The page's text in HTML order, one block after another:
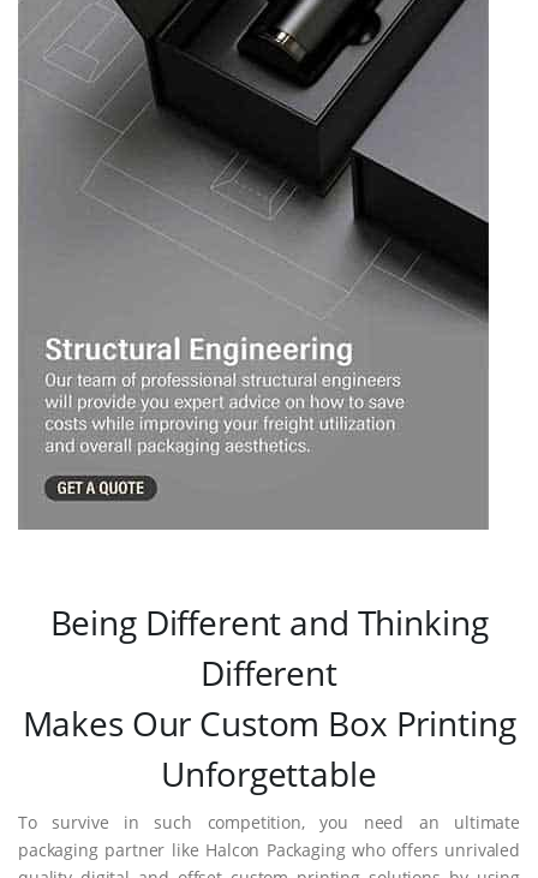
Being Different and Thinking
Different
Makes Our Custom Box Printing
Unforgettable
To survive in such competition, you need an ultimate
packaging partner like Halcon Packaging who offers unrivaled